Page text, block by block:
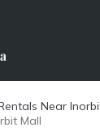
Near
Mall